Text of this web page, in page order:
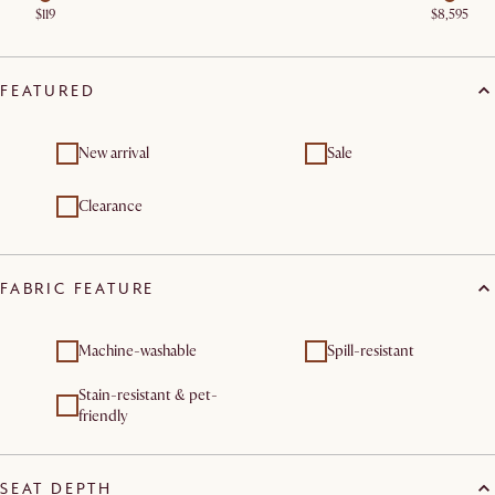
$119 $8,595
FEATURED
New arrival Sale
Clearance
FABRIC FEATURE
Machine-washable Spill-resistant
Stain-resistant & pet-
friendly
SEAT DEPTH